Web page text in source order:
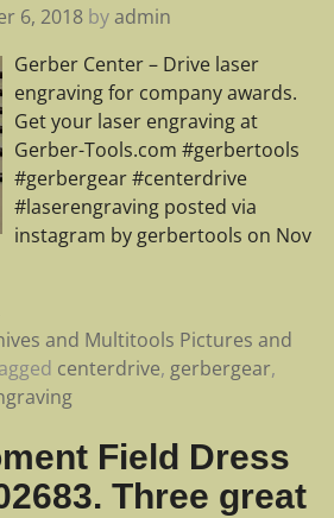
6, 2018 byadmin
Gerber Center – Drive laser
engraving for company awards.
Get your laser engraving at
Gerber-Tools.com #gerbertools
#gerbergear #centerdrive
#laserengraving posted via
instagram by gerbertools on Nov
and Multitools Pictures and
centerdrive, gerbergear,
Field Dress
Three great